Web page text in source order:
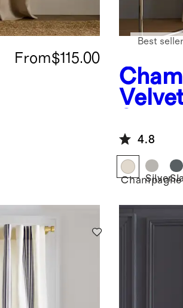
From$115.00
Best
4.8
Champagne
Silver